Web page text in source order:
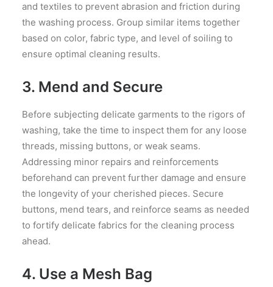
and textiles to prevent abrasion and friction during
the washing process. Group similar items together
based on color, fabric type, and level of soiling to
ensure optimal cleaning results.
3. Mend and Secure
Before subjecting delicate garments to the rigors of
washing, take the time to inspect them for any loose
threads, missing buttons, or weak seams.
Addressing minor repairs and reinforcements
beforehand can prevent further damage and ensure
the longevity of your cherished pieces. Secure
buttons, mend tears, and reinforce seams as needed
to fortify delicate fabrics for the cleaning process
ahead.
4. Use a Mesh Bag